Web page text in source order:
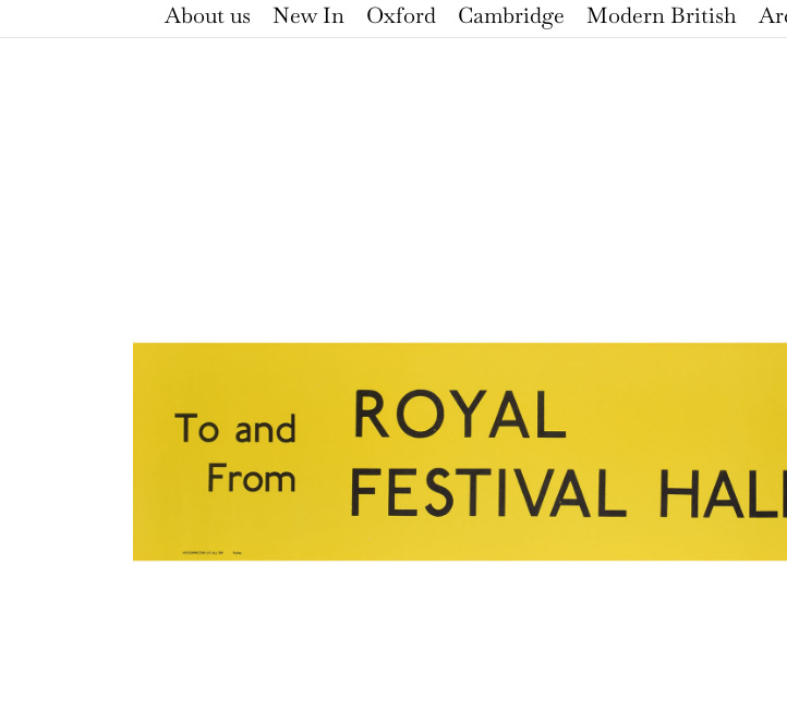
About us New In Oxford Cambridge Modern British